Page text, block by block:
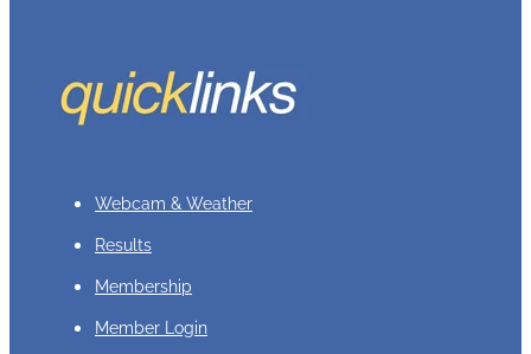
Webcam & Weather
Results
Membership
Member Login